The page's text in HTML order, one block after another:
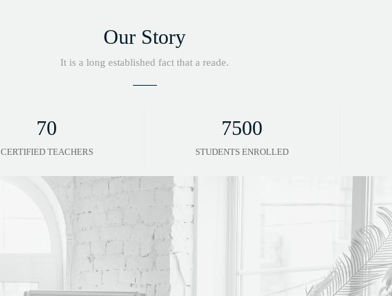
Our Story
It is a long established fact that a reade.
70
CERTIFIED TEACHERS
7500
STUDENTS ENROLLED